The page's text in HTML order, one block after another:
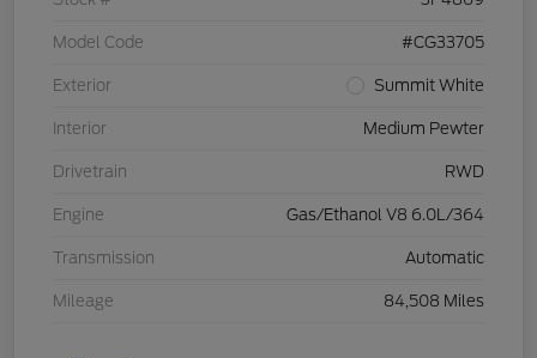
Model Code #CG33705
Exterior Summit White
Interior Medium Pewter
Drivetrain RWD
Engine Gas/Ethanol V8 6.0L/364
Transmission Automatic
Mileage 84,508 Miles